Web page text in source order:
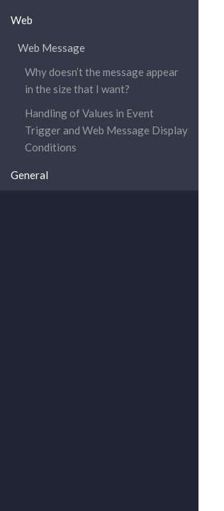
Web
Web Message
Why doesn’t the message appear
in the size that I want?
Handling of Values in Event
Trigger and Web Message Display
Conditions
General